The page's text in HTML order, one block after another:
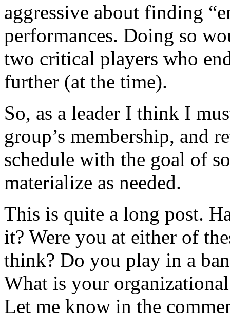
aggressive about finding
performances. Doing so
two critical players who
further (at the time).
So, as a leader I think I
group’s membership, and
schedule with the goal of
materialize as needed.
This is quite a long post.
it? Were you at either of
think? Do you play in a
What is your
Let me know in the